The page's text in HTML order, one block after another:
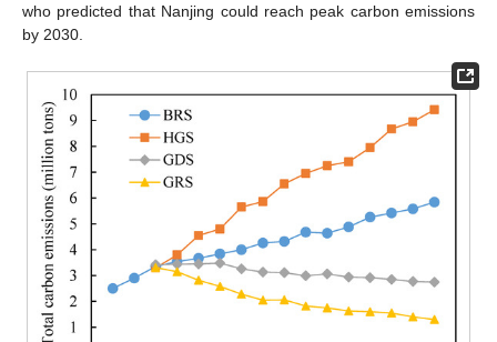
who predicted that Nanjing could reach peak carbon emissions
by 2030.